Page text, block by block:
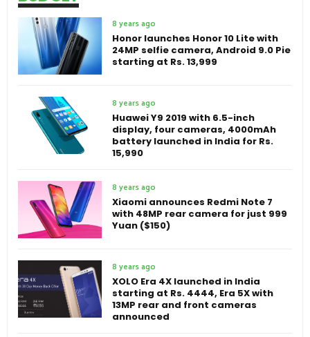
8 years ago
Honor launches Honor 10 Lite with
24MP selfie camera, Android 9.0 Pie
starting at Rs. 13,999
8 years ago
Huawei Y9 2019 with 6.5-inch
display, four cameras, 4000mAh
battery launched in India for Rs.
15,990
8 years ago
Xiaomi announces Redmi Note 7
with 48MP rear camera for just 999
Yuan ($150)
8 years ago
XOLO Era 4X launched in India
starting at Rs. 4444, Era 5X with
13MP rear and front cameras
announced